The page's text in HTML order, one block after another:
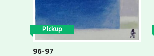
Pickup
96-97